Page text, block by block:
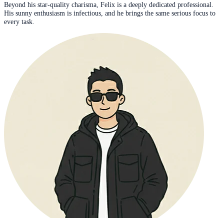
Beyond his star-quality charisma, Felix is a deeply dedicated professional.
His sunny enthusiasm is infectious, and he brings the same serious focus to
every task.